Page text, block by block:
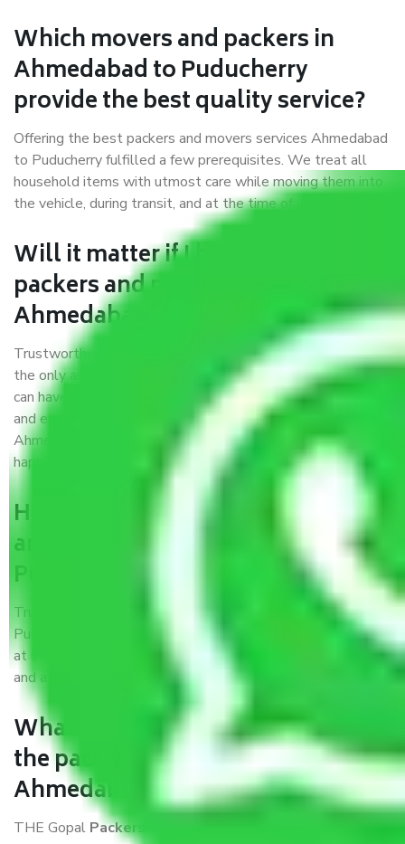
Which movers and packers in
Ahmedabad to Puducherry
provide the best quality service?
Offering the best packers and movers services Ahmedabad
to Puducherry fulfilled a few prerequisites. We treat all
household items with utmost care while moving them into
the vehicle, during transit, and at the time of unloading.
Will it matter if I book trusted
packers and movers from
Ahmedabad to Puducherry?
Trustworthy packers and movers were established with
the only aim of creating a reliable market where customers
can have faith and make their shift in the most hassle-free
and easiest way possible. As a Moving Company in
Ahmedabad to Puducherry, I trust quality and customer
happiness.
How can we get a good packers
and movers Ahmedabad to
Puducherry?
Trustworthy packers and movers Ahmedabad to
Puducherry is a reputable relocation company with offices
at strategic locations, strong weather-resistant packing,
and a highly trained staff.
What are the benefits of availing
the packers and movers services
Ahmedabad to Puducherry?
THE Gopal Packers and Movers Ahmedabad to